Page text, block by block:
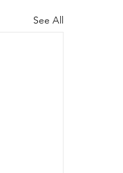
See All